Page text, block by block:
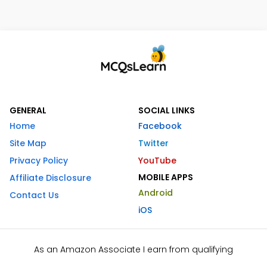
GENERAL
Home
Site Map
Privacy Policy
Affiliate Disclosure
Contact Us
SOCIAL LINKS
Facebook
Twitter
YouTube
MOBILE APPS
Android
iOS
As an Amazon Associate I earn from qualifying